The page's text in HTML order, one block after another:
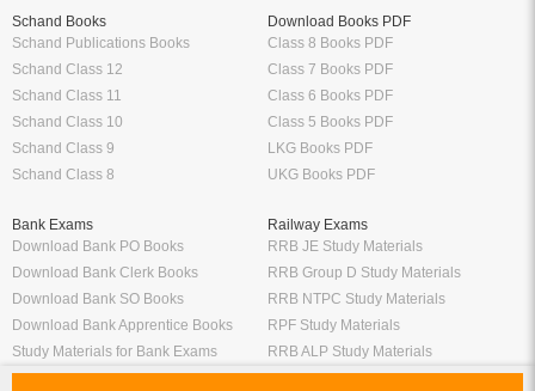
Schand Books
Schand Publications Books
Schand Class 12
Schand Class 11
Schand Class 10
Schand Class 9
Schand Class 8
Download Books PDF
Class 8 Books PDF
Class 7 Books PDF
Class 6 Books PDF
Class 5 Books PDF
LKG Books PDF
UKG Books PDF
Bank Exams
Download Bank PO Books
Download Bank Clerk Books
Download Bank SO Books
Download Bank Apprentice Books
Study Materials for Bank Exams
Bank Exam Previous Year Papers
Railway Exams
RRB JE Study Materials
RRB Group D Study Materials
RRB NTPC Study Materials
RPF Study Materials
RRB ALP Study Materials
Railway Exam Previous Year Papers